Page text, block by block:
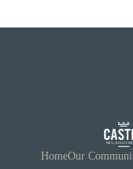
HomeOur